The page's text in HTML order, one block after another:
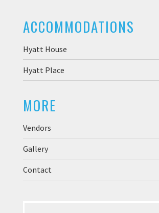
ACCOMMODATIONS
Hyatt House
Hyatt Place
MORE
Vendors
Gallery
Contact